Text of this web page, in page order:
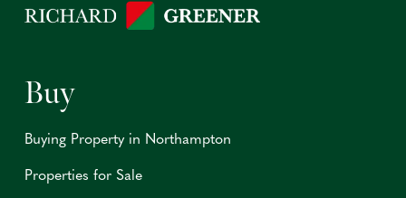
Buy
Buying Property in Northampton
Properties for Sale